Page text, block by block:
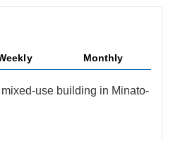
Monthly
use building in Minato-